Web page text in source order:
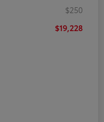
$250
$19,228